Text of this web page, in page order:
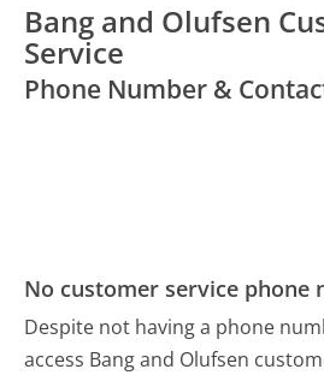
Bang and Olufsen
Service
Phone Number &
No customer service phone
Despite not having a phone
access Bang and Olufsen